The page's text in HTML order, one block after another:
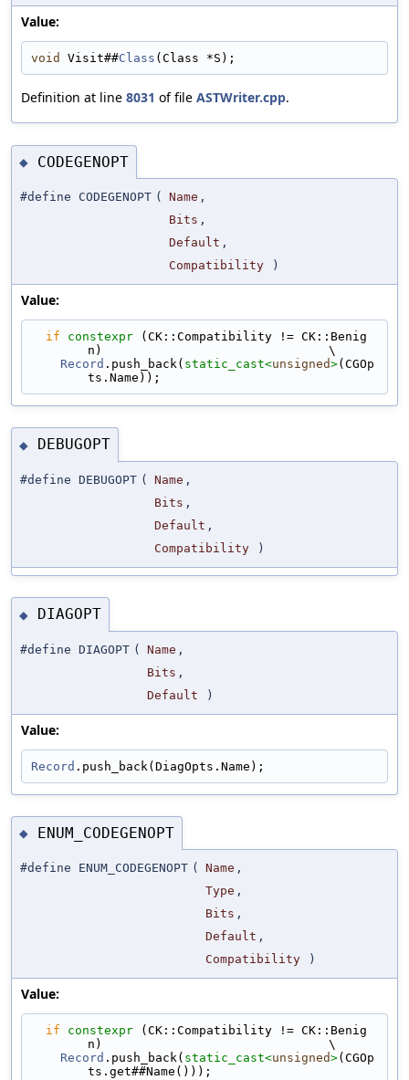
Value:
void Visit##Class (Class *S);
Definition at line 8031 of file ASTWriter.cpp.
◆ CODEGENOPT
#define CODEGENOPT ( Name ,
Bits ,
Default ,
Compatibility )
Value:
if constexpr (CK::Compatibility != CK::Benig
n)                               \
Record .push_back( static_cast<unsigned>(CGOp
ts.Name));
◆ DEBUGOPT
#define DEBUGOPT ( Name ,
Bits ,
Default ,
Compatibility )
◆ DIAGOPT
#define DIAGOPT ( Name ,
Bits ,
Default
)
Value:
Record .push_back(DiagOpts.Name);
◆ ENUM_CODEGENOPT
#define ENUM_CODEGENOPT ( Name ,
Type ,
Bits ,
Default ,
Compatibility )
Value:
if constexpr (CK::Compatibility != CK::Benig
n)                               \
Record .push_back( static_cast<unsigned>(CGOp
ts.get##Name()));